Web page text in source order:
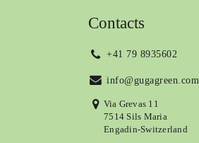
Contacts
+41 79 8935602
info@gugagreen.com
Via Grevas 11
7514 Sils Maria
Engadin-Switzerland